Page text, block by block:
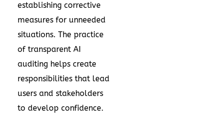
establishing corrective
measures for unneeded
situations. The practice
of transparent AI
auditing helps create
responsibilities that lead
users and stakeholders
to develop confidence.